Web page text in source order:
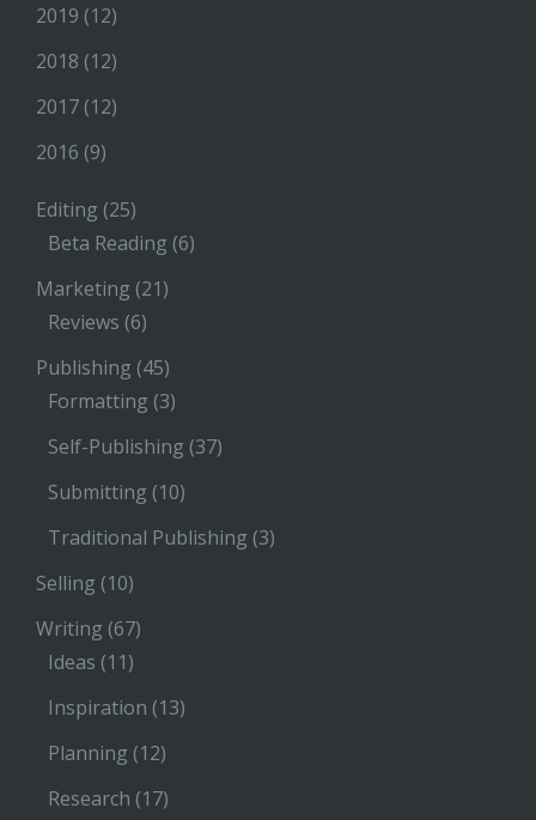
2019 (12)
2018 (12)
2017 (12)
2016 (9)
Editing (25)
Beta Reading (6)
Marketing (21)
Reviews (6)
Publishing (45)
Formatting (3)
Self-Publishing (37)
Submitting (10)
Traditional Publishing (3)
Selling (10)
Writing (67)
Ideas (11)
Inspiration (13)
Planning (12)
Research (17)